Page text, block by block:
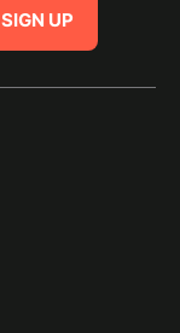
SIGN UP